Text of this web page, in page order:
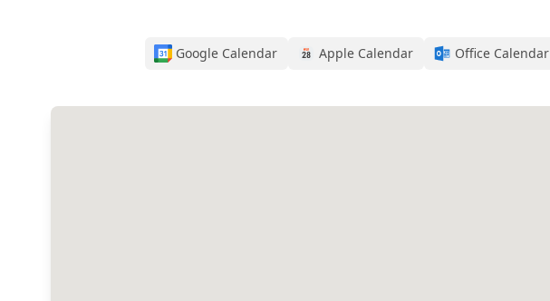
Google Calendar Apple Calendar Office Calendar